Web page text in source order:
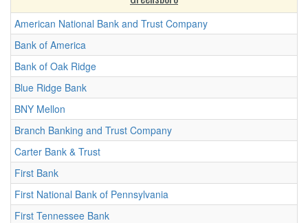
American National Bank and Trust Company
Bank of America
Bank of Oak Ridge
Blue Ridge Bank
BNY Mellon
Branch Banking and Trust Company
Carter Bank & Trust
First Bank
First National Bank of Pennsylvania
First Tennessee Bank